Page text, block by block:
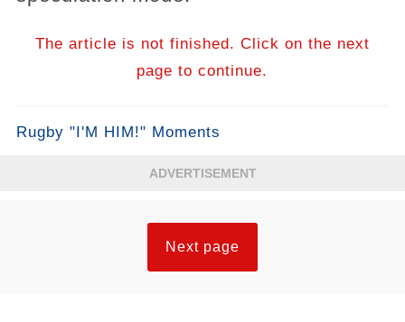
The article is not finished. Click on the next
page to continue.
Rugby "I'M HIM!" Moments
ADVERTISEMENT
Next page